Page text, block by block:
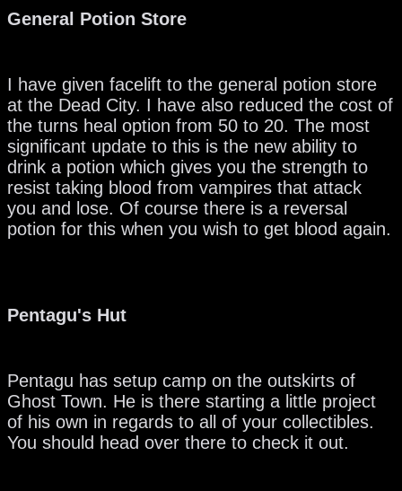
General Potion Store
I have given facelift to the general potion store
at the Dead City. I have also reduced the cost of
the turns heal option from 50 to 20. The most
significant update to this is the new ability to
drink a potion which gives you the strength to
resist taking blood from vampires that attack
you and lose. Of course there is a reversal
potion for this when you wish to get blood again.
Pentagu's Hut
Pentagu has setup camp on the outskirts of
Ghost Town. He is there starting a little project
of his own in regards to all of your collectibles.
You should head over there to check it out.